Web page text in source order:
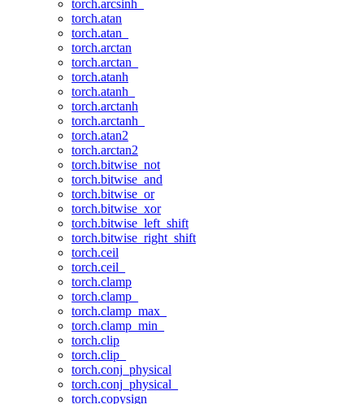
torch.arcsinh_
torch.atan
torch.atan_
torch.arctan
torch.arctan_
torch.atanh
torch.atanh_
torch.arctanh
torch.arctanh_
torch.atan2
torch.arctan2
torch.bitwise_not
torch.bitwise_and
torch.bitwise_or
torch.bitwise_xor
torch.bitwise_left_shift
torch.bitwise_right_shift
torch.ceil
torch.ceil_
torch.clamp
torch.clamp_
torch.clamp_max_
torch.clamp_min_
torch.clip
torch.clip_
torch.conj_physical
torch.conj_physical_
torch.copysign